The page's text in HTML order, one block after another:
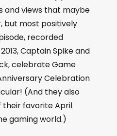
and views that maybe
but most positively
recorded
Captain Spike and
celebrate Game
Celebration
(And they also
their favorite April
gaming world.)